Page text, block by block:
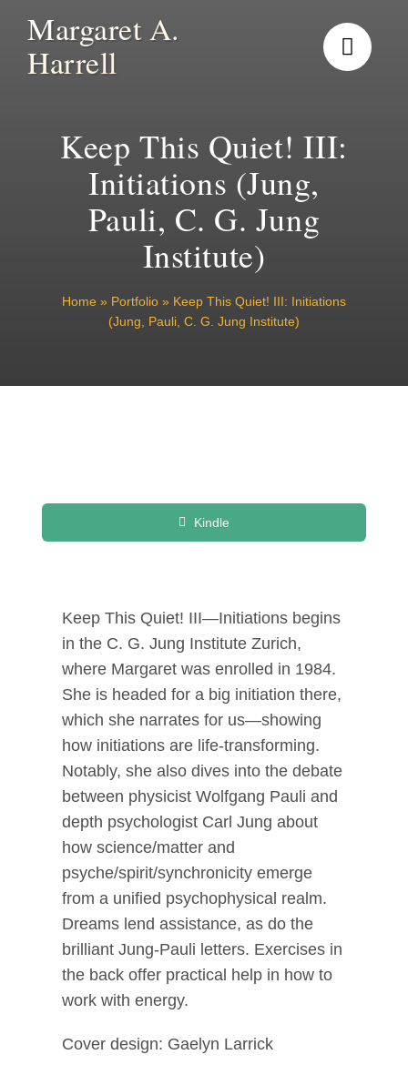
content
Margaret A.
Harrell
Keep This Quiet! III:
Initiations (Jung,
Pauli, C. G. Jung
Institute)
Home » Portfolio» Keep This Quiet! III: Initiations
(Jung, Pauli, C. G. Jung Institute)
Kindle
Keep This Quiet! III—Initiations begins
in the C. G. Jung Institute Zurich,
where Margaret was enrolled in 1984.
She is headed for a big initiation there,
which she narrates for us—showing
how initiations are life-transforming.
Notably, she also dives into the debate
between physicist Wolfgang Pauli and
depth psychologist Carl Jung about
how science/matter and
psyche/spirit/synchronicity emerge
from a unified psychophysical realm.
Dreams lend assistance, as do the
brilliant Jung-Pauli letters. Exercises in
the back offer practical help in how to
work with energy.
Cover design: Gaelyn Larrick